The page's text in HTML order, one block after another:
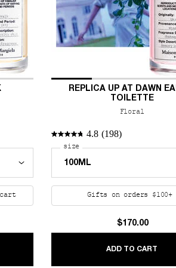
REPLICA UP AT DAWN
TOILETTE
Floral
4.8 (198)
Select a
size for REPLICA Up at
Gifts on orders $100+
$170.00
ADD TO CART